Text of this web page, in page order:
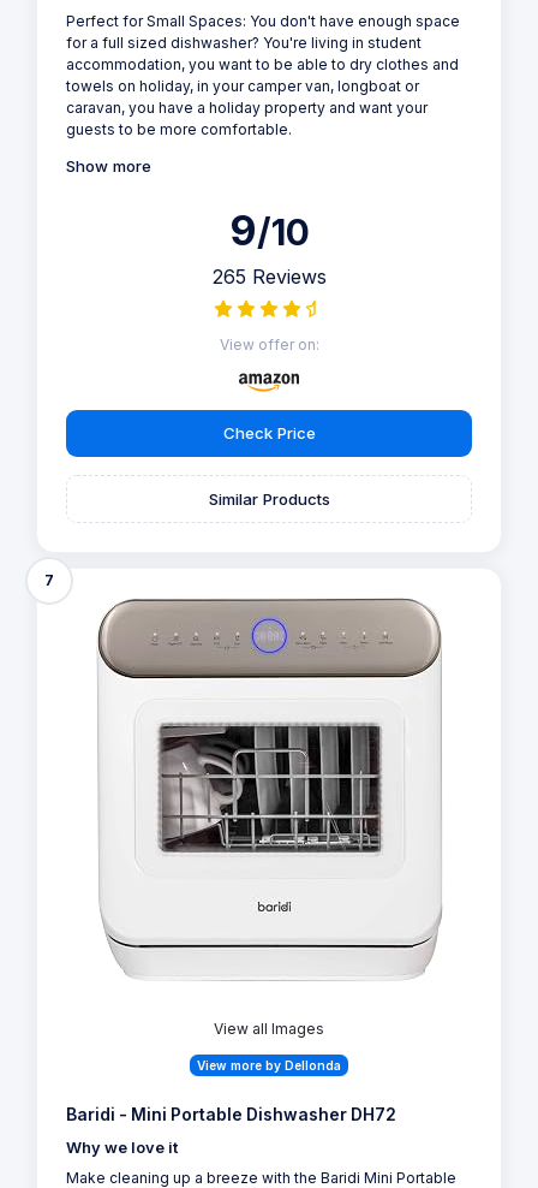
Perfect for Small Spaces: You don't have enough space
for a full sized dishwasher? You're living in student
accommodation, you want to be able to dry clothes and
towels on holiday, in your camper van, longboat or
caravan, you have a holiday property and want your
guests to be more comfortable.
Show more
9/10
265 Reviews
View offer on:
Check Price
Similar Products
7
View all Images
View more by Dellonda
Baridi - Mini Portable Dishwasher DH72
Why we love it
Make cleaning up a breeze with the Baridi Mini Portable